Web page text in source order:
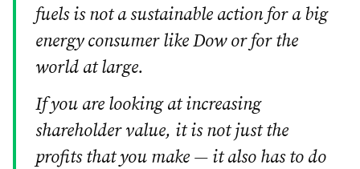
fuels is not a sustainable action for a big
energy consumer like Dow or for the
world at large.
If you are looking at increasing
shareholder value, it is not just the
profits that you make — it also has to do